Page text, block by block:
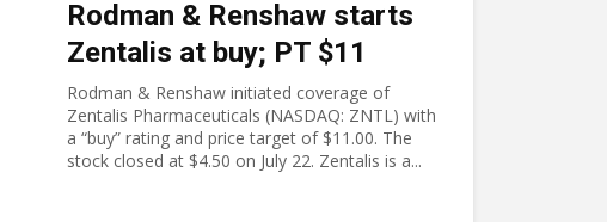
Rodman & Renshaw starts
Zentalis at buy; PT $11
Rodman & Renshaw initiated coverage of
Zentalis Pharmaceuticals (NASDAQ: ZNTL) with
a “buy” rating and price target of $11.00. The
stock closed at $4.50 on July 22. Zentalis is a...